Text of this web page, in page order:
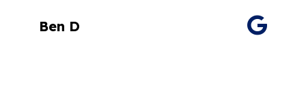
Ben D